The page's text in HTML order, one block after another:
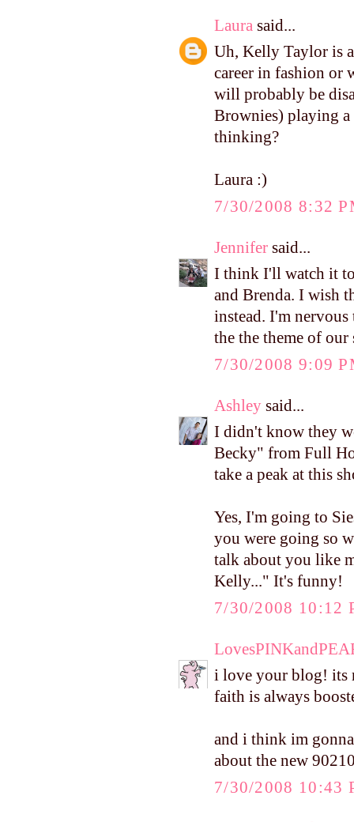
Laura said...
Uh, Kelly Taylor is
career in fashion
will probably be
Brownies) playing a
thinking?
Laura :)
7/30/2008 8:32
Jennifer said...
I think I'll watch it
and Brenda. I wish
instead. I'm
the the theme of our
7/30/2008 9:09
Ashley said...
I didn't know they
Becky" from Full
take a peak at this
Yes, I'm going to
you were going so
talk about you like
Kelly..." It's funny!
7/30/2008 10:12
i love your blog! its
faith is always
and i think im
about the new
7/30/2008 10:43